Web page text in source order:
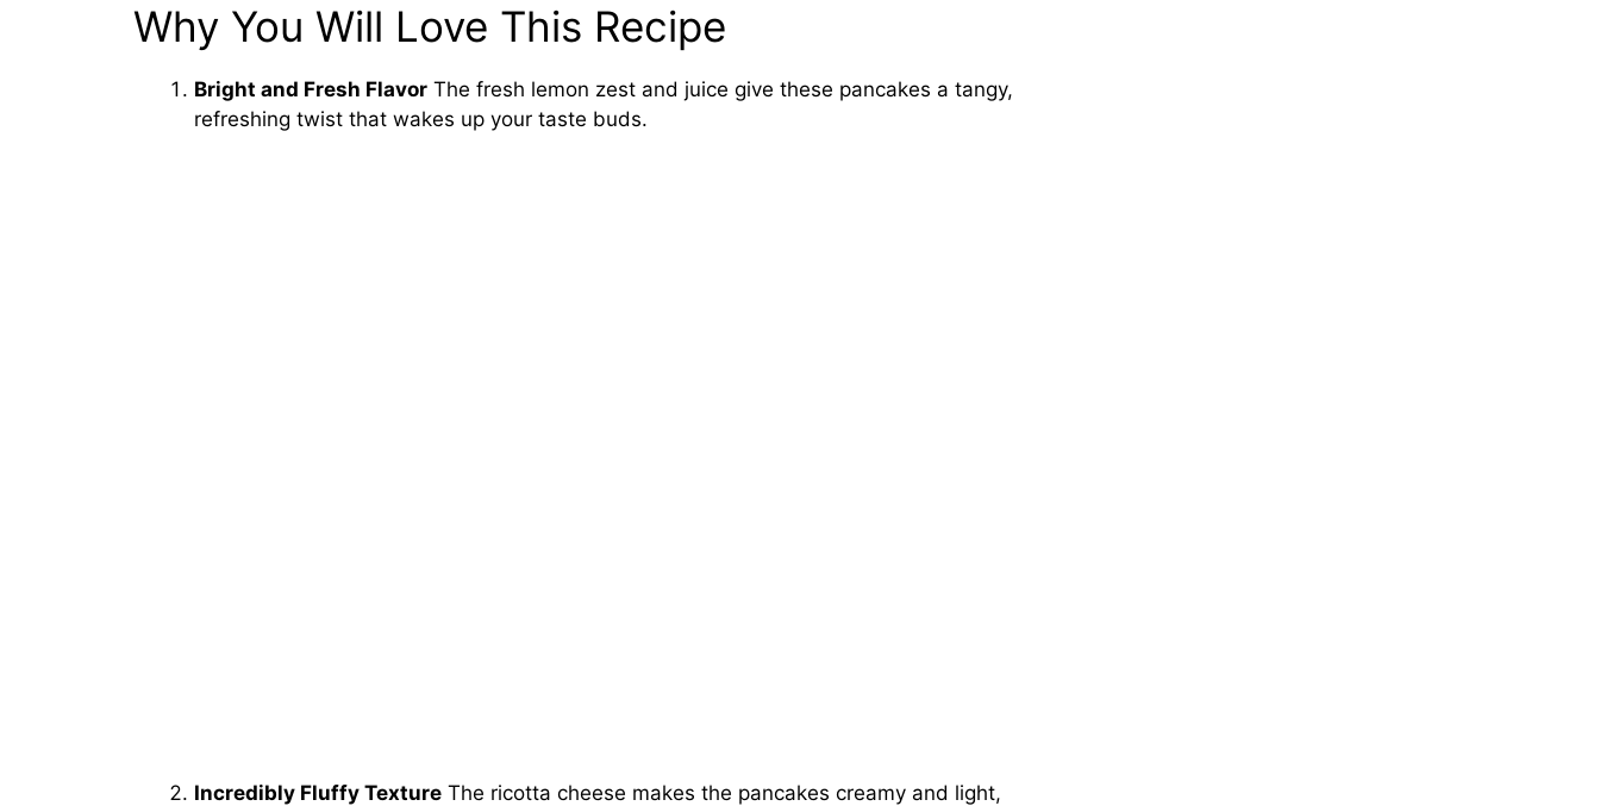
Why You Will Love This Recipe
Bright and Fresh Flavor The fresh lemon zest and juice give these pancakes a tangy,
refreshing twist that wakes up your taste buds.
Incredibly Fluffy Texture The ricotta cheese makes the pancakes creamy and light,